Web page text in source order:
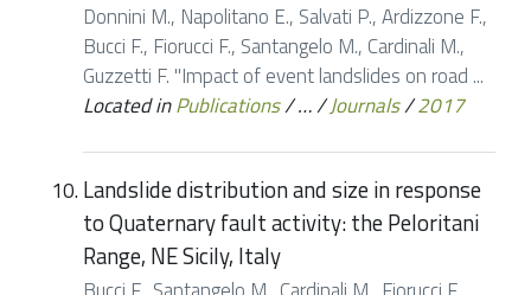
Donnini M., Napolitano E., Salvati P., Ardizzone F.,
Bucci F., Fiorucci F., Santangelo M., Cardinali M.,
Guzzetti F. "Impact of event landslides on road ...
Located inPublications/…/Journals/2017
Landslide distribution and size in response
to Quaternary fault activity: the Peloritani
Range, NE Sicily, Italy